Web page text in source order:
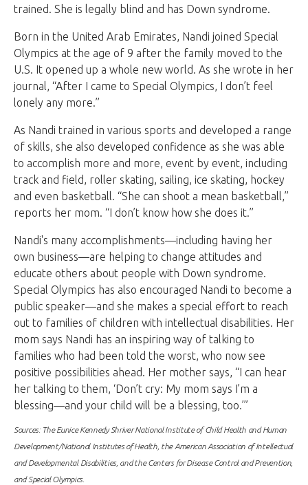
trained. She is legally blind and has Down syndrome.
Born in the United Arab Emirates, Nandi joined Special
Olympics at the age of 9 after the family moved to the
U.S. It opened up a whole new world. As she wrote in her
journal, “After I came to Special Olympics, I don’t feel
lonely any more.”
As Nandi trained in various sports and developed a range
of skills, she also developed confidence as she was able
to accomplish more and more, event by event, including
track and field, roller skating, sailing, ice skating, hockey
and even basketball. “She can shoot a mean basketball,”
reports her mom. “I don’t know how she does it.”
Nandi's many accomplishments—including having her
own business—are helping to change attitudes and
educate others about people with Down syndrome.
Special Olympics has also encouraged Nandi to become a
public speaker—and she makes a special effort to reach
out to families of children with intellectual disabilities. Her
mom says Nandi has an inspiring way of talking to
families who had been told the worst, who now see
positive possibilities ahead. Her mother says, “I can hear
her talking to them, ‘Don’t cry: My mom says I’m a
blessing—and your child will be a blessing, too.’”
Sources: The Eunice Kennedy Shriver National Institute of Child Health and Human
Development/National Institutes of Health, the American Association of Intellectual
and Developmental Disabilities, and the Centers for Disease Control and Prevention,
and Special Olympics.